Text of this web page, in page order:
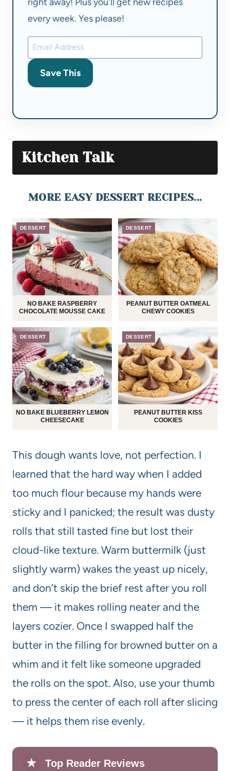
every week. Yes please!
Save This
Kitchen Talk
MORE EASY DESSERT RECIPES...
DESSERT
NO BAKE RASPBERRY
CHOCOLATE MOUSSE CAKE
DESSERT
PEANUT BUTTER OATMEAL
CHEWY COOKIES
DESSERT
NO BAKE BLUEBERRY LEMON
CHEESECAKE
DESSERT
PEANUT BUTTER KISS
COOKIES
This dough wants love, not perfection. I
learned that the hard way when I added
too much flour because my hands were
sticky and I panicked; the result was dusty
rolls that still tasted fine but lost their
cloud-like texture. Warm buttermilk (just
slightly warm) wakes the yeast up nicely,
and don’t skip the brief rest after you roll
them — it makes rolling neater and the
layers cozier. Once I swapped half the
butter in the filling for browned butter on a
whim and it felt like someone upgraded
the rolls on the spot. Also, use your thumb
to press the center of each roll after slicing
— it helps them rise evenly.
★ Top Reader Reviews